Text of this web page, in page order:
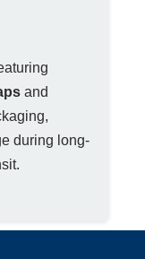
and
during long-